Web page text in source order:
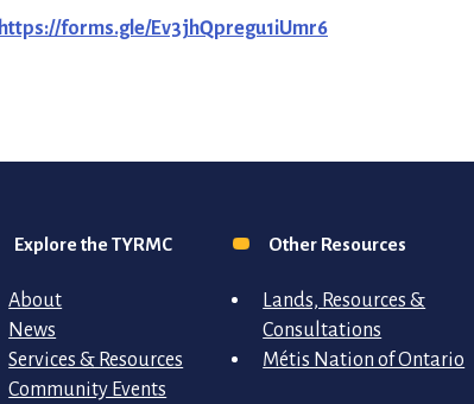
https://forms.gle/Ev3jhQpregu1iUmr6
Explore the TYRMC
About
News
Services & Resources
Community Events
Other Resources
Lands, Resources &
Consultations
Métis Nation of Ontario